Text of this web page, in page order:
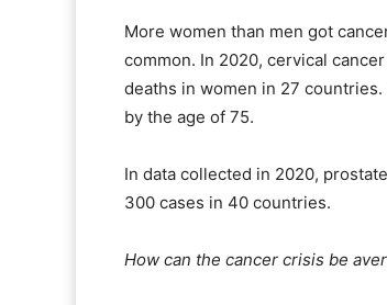
More women than men got
common. In 2020, cervical
deaths in women in 27
by the age of 75.
In data collected in 2020,
300 cases in 40 countries.
How can the cancer crisis be